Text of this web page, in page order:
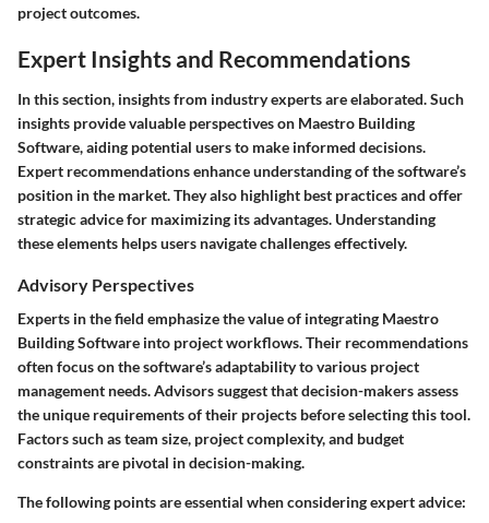
project outcomes.
Expert Insights and Recommendations
In this section, insights from industry experts are elaborated. Such
insights provide valuable perspectives on Maestro Building
Software, aiding potential users to make informed decisions.
Expert recommendations enhance understanding of the software’s
position in the market. They also highlight best practices and offer
strategic advice for maximizing its advantages. Understanding
these elements helps users navigate challenges effectively.
Advisory Perspectives
Experts in the field emphasize the value of integrating Maestro
Building Software into project workflows. Their recommendations
often focus on the software’s adaptability to various project
management needs. Advisors suggest that decision-makers assess
the unique requirements of their projects before selecting this tool.
Factors such as team size, project complexity, and budget
constraints are pivotal in decision-making.
The following points are essential when considering expert advice: